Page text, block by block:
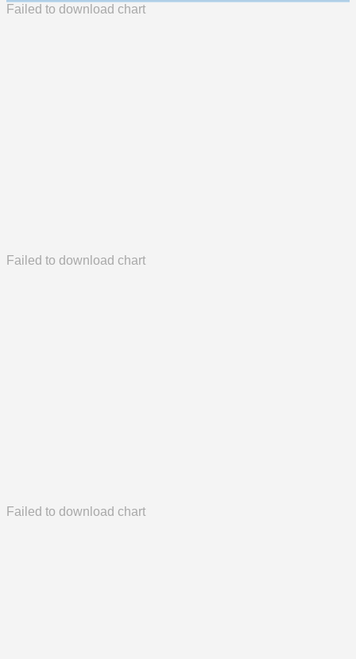
Failed to download chart
Failed to download chart
Failed to download chart